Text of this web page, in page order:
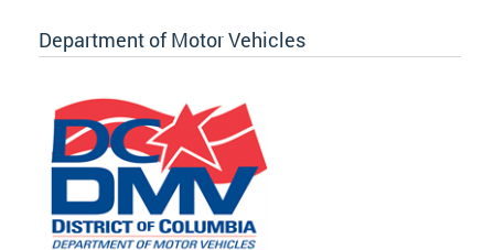
Department of Motor Vehicles